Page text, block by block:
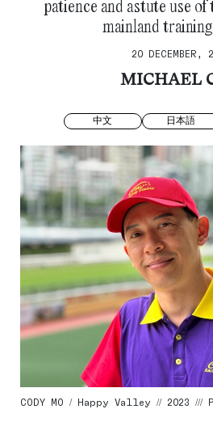
patience and astute use of
mainland
20 DECEMBER,
MICHAEL
中文 日本語
CODY MO / Happy Valley // 2023